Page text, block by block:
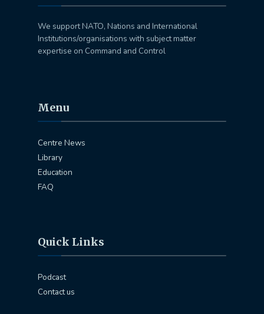
We support NATO, Nations and International
Institutions/organisations with subject matter
expertise on Command and Control
Menu
Centre News
Library
Education
FAQ
Quick Links
Podcast
Contact us